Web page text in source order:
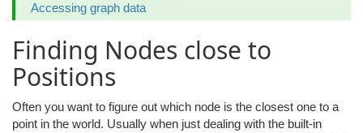
Accessing graph data
Finding Nodes close to
Positions
Often you want to figure out which node is the closest one to a
point in the world. Usually when just dealing with the built-in